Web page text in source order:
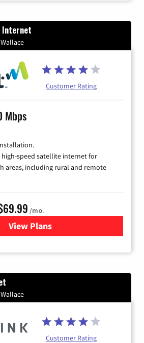
Internet
Customer Rating
Mbps
speed satellite internet for
areas, including rural and remote
/mo.
View Plansfor Viasat Satellite Internet
Customer Rating